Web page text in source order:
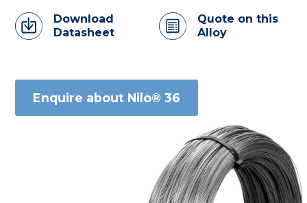
Download
Datasheet
Quote on this
Alloy
Enquire about Nilo® 36